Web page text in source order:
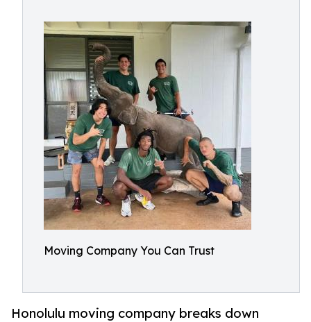
Moving Company You Can Trust
Honolulu moving company breaks down